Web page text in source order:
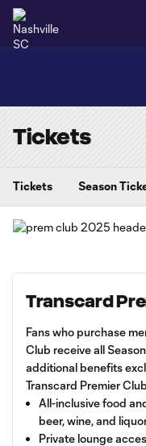
Tickets
Tickets Season
Transcard
Fans who purchase
Club receive all
additional benefits
Transcard Premier
All-inclusive food
beer, wine, and
Private lounge